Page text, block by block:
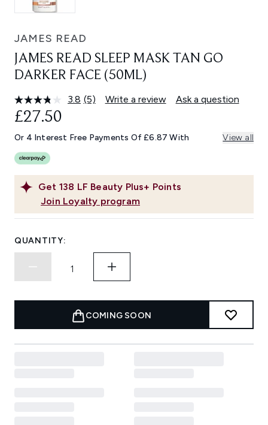
JAMES READ
JAMES READ SLEEP MASK TAN GO
DARKER FACE (50ML)
3.8 Read
Same
page
(5) Write a review Ask a question
Get 138 LF Beauty Plus+ Points
Join Loyalty program
£27.50
Or 4 Interest Free Payments Of £6.87 With View all
QUANTITY:
COMING SOON